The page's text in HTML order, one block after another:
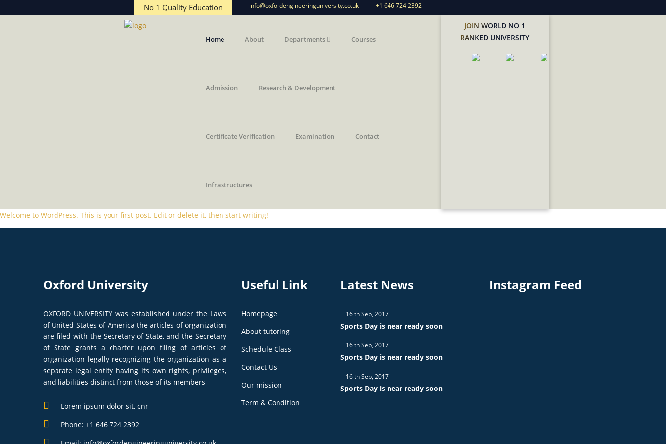
No 1 Quality Education info@oxfordengineeringuniversity.co.uk +1 646 724 2392
Home About Departments Courses
Admission Research & Development
Certificate Verification Examination Contact
Infrastructures
JOIN WORLD NO 1
RANKED UNIVERSITY
Welcome to WordPress. This is your first post. Edit or delete it, then start writing!
Oxford University
OXFORD UNIVERSITY was established under the Laws
of United States of America the articles of organization
are filed with the Secretary of State, and the Secretary
of State grants a charter upon filing of articles of
organization legally recognizing the organization as a
separate legal entity having its own rights, privileges,
and liabilities distinct from those of its members
Lorem ipsum dolor sit, cnr
Phone: +1 646 724 2392
Useful Link
Homepage
About tutoring
Schedule Class
Contact Us
Our mission
Term & Condition
Latest News
16 th Sep, 2017
Sports Day is near ready soon
16 th Sep, 2017
Sports Day is near ready soon
16 th Sep, 2017
Sports Day is near ready soon
Instagram Feed